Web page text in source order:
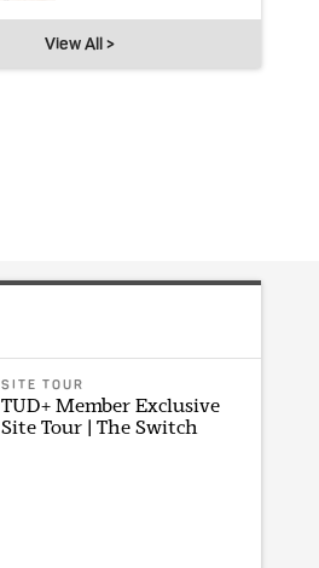
View All >
SITE TOUR
TUD+ Member Exclusive
Site Tour | The Switch